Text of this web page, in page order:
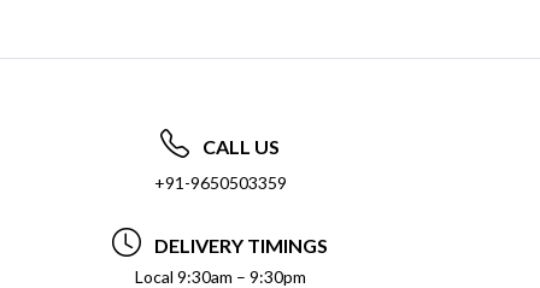
CALL US
+91-9650503359
DELIVERY TIMINGS
Local 9:30am – 9:30pm